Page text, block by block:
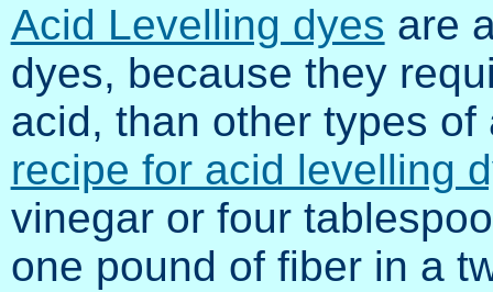
Acid Levelling dyes are
dyes, because they
acid, than other types
recipe for acid levelling
vinegar or four
one pound of fiber in a